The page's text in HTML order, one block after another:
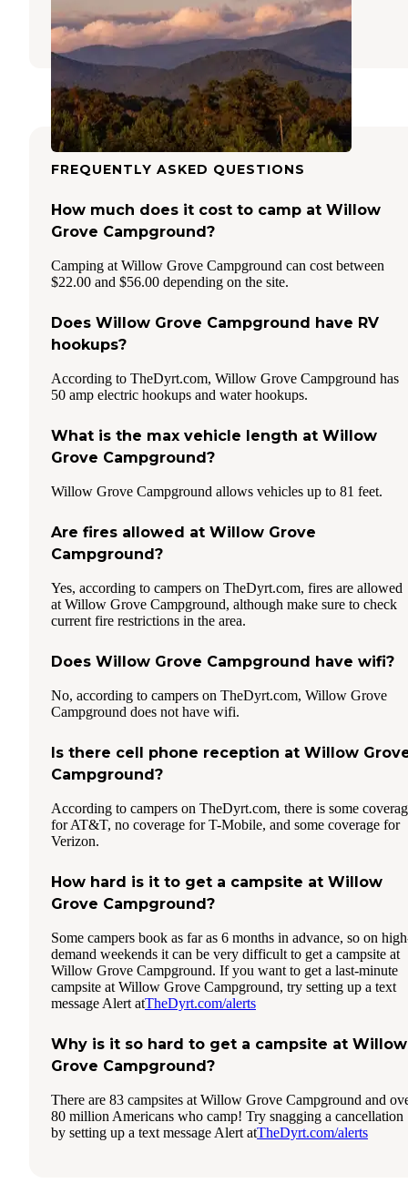
1 Review
20 Photos
FREQUENTLY ASKED QUESTIONS
How much does it cost to camp at Willow
Grove Campground?
Camping at Willow Grove Campground can cost between
$22.00 and $56.00 depending on the site.
Does Willow Grove Campground have RV
hookups?
According to TheDyrt.com, Willow Grove Campground has
50 amp electric hookups and water hookups.
What is the max vehicle length at Willow
Grove Campground?
Willow Grove Campground allows vehicles up to 81 feet.
Are fires allowed at Willow Grove
Campground?
Yes, according to campers on TheDyrt.com, fires are allowed
at Willow Grove Campground, although make sure to check
current fire restrictions in the area.
Does Willow Grove Campground have wifi?
No, according to campers on TheDyrt.com, Willow Grove
Campground does not have wifi.
Is there cell phone reception at Willow
Campground?
According to campers on TheDyrt.com, there is some
for AT&T, no coverage for T-Mobile, and some coverage for
Verizon.
How hard is it to get a campsite at Willow
Grove Campground?
Some campers book as far as 6 months in advance, so on
demand weekends it can be very difficult to get a campsite at
Willow Grove Campground. If you want to get a last-minute
campsite at Willow Grove Campground, try setting up a text
message Alert atTheDyrt.com/alerts
Why is it so hard to get a campsite at Willow
Grove Campground?
There are 83 campsites at Willow Grove Campground and
80 million Americans who camp! Try snagging a cancellation
by setting up a text message Alert atTheDyrt.com/alerts